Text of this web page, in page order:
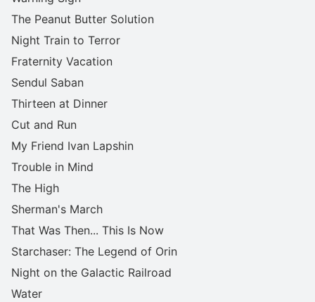
The Peanut Butter Solution
Night Train to Terror
Fraternity Vacation
Sendul Saban
Thirteen at Dinner
Cut and Run
My Friend Ivan Lapshin
Trouble in Mind
The High
Sherman's March
That Was Then... This Is Now
Starchaser: The Legend of Orin
Night on the Galactic Railroad
Water